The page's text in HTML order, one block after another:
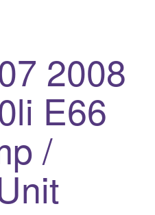
2008
E66
/